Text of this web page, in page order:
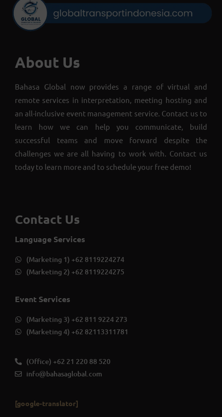
About Us
Bahasa Global now provides a range of virtual and
remote services in interpretation, meeting hosting and
an all-inclusive event management service. Contact us to
learn how we can help you communicate, build
successful teams and move forward despite the
challenges we are all having to work with. Contact us
today to learn more and to schedule your free demo!
Contact Us
Language Services
(Marketing 1) +62 8119224274
(Marketing 2) +62 8119224275
Event Services
(Marketing 3) +62 811 9224 273
(Marketing 4) +62 82113311781
(Office) +62 21 220 88 520
info@bahasaglobal.com
[google-translator]